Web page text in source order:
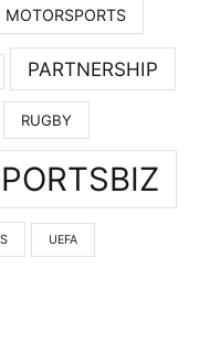
MOTORSPORTS
PARTNERSHIP
RUGBY
UEFA